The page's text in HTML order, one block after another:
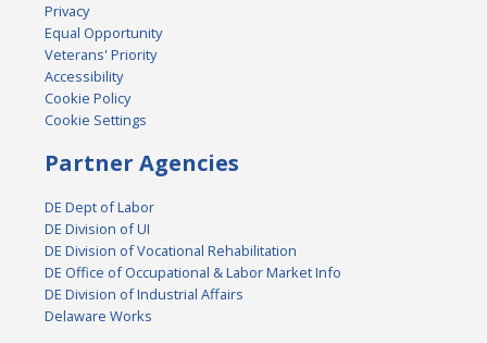
Privacy
Equal Opportunity
Veterans' Priority
Accessibility
Cookie Policy
Cookie Settings
Partner Agencies
DE Dept of Labor
DE Division of UI
DE Division of Vocational Rehabilitation
DE Office of Occupational & Labor Market Info
DE Division of Industrial Affairs
Delaware Works